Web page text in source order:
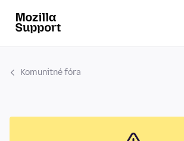
Komunitné fóra